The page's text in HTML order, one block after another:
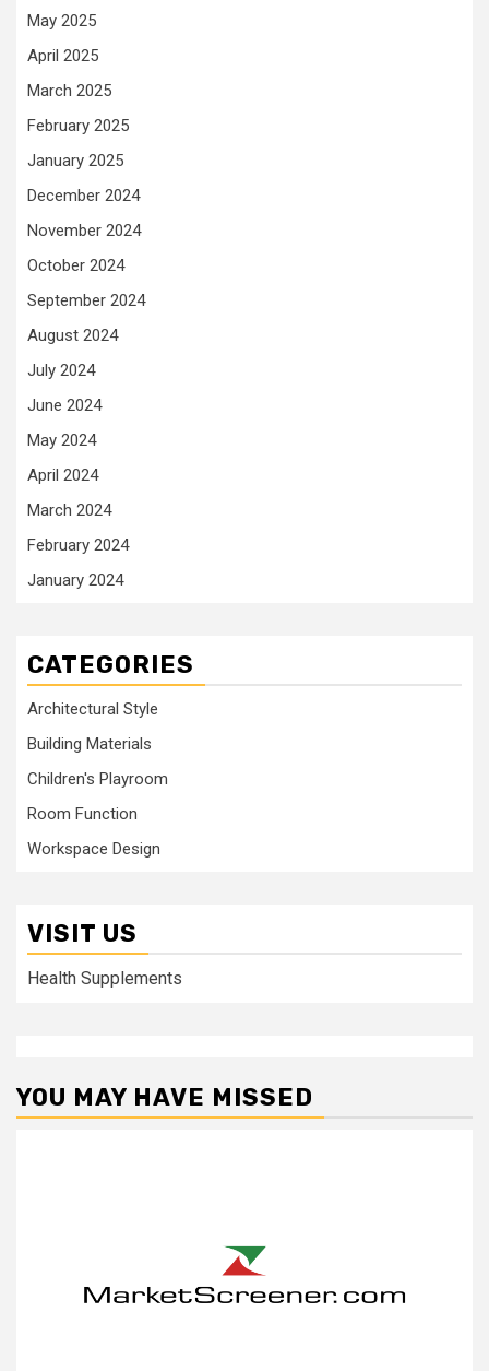
May 2025
April 2025
March 2025
February 2025
January 2025
December 2024
November 2024
October 2024
September 2024
August 2024
July 2024
June 2024
May 2024
April 2024
March 2024
February 2024
January 2024
CATEGORIES
Architectural Style
Building Materials
Children's Playroom
Room Function
Workspace Design
VISIT US
Health Supplements
YOU MAY HAVE MISSED